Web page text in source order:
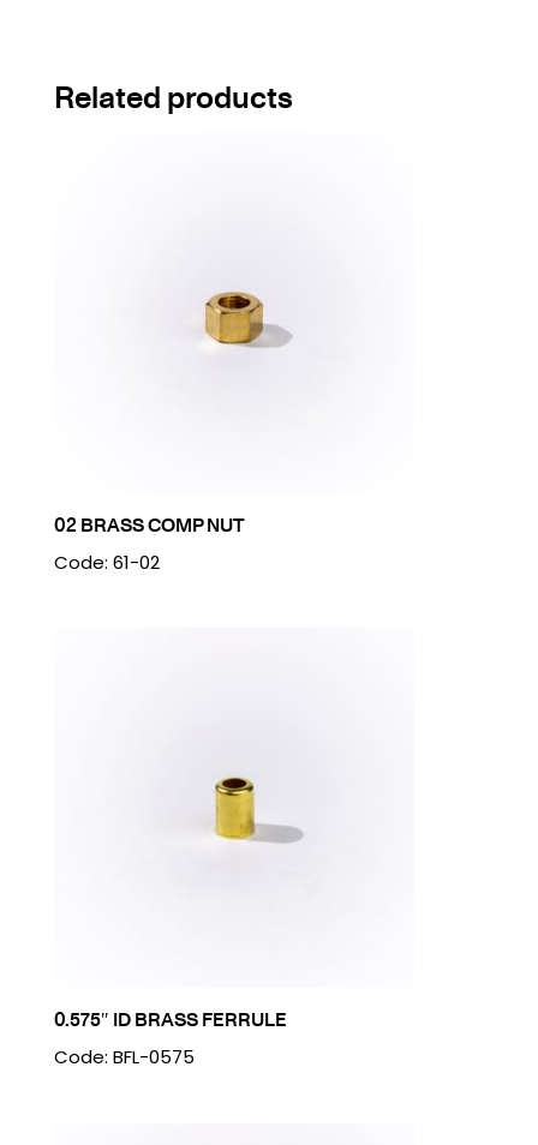
Related products
02 BRASS COMP NUT
Code: 61-02
0.575″ ID BRASS FERRULE
Code: BFL-0575